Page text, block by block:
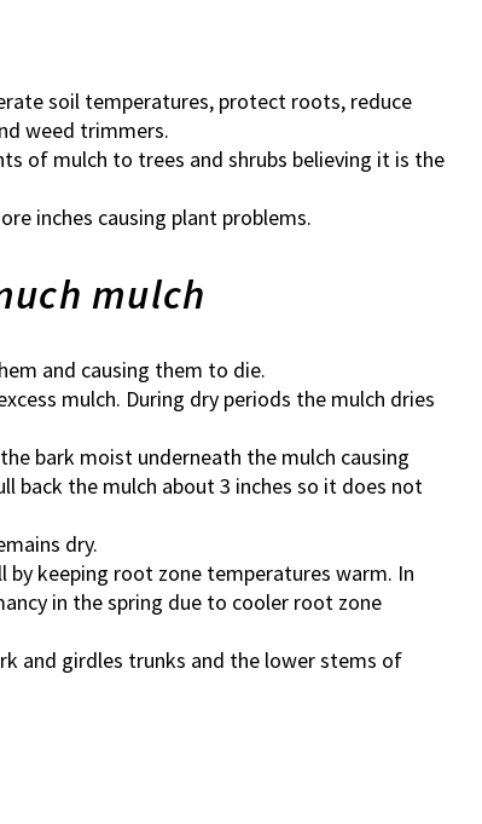
soil temperatures, protect roots, reduce
weed trimmers.
of mulch to trees and shrubs believing it is the
inches causing plant problems.
mulch
and causing them to die.
mulch. During dry periods the mulch dries
bark moist underneath the mulch causing
back the mulch about 3 inches so it does not
dry.
keeping root zone temperatures warm. In
in the spring due to cooler root zone
and girdles trunks and the lower stems of